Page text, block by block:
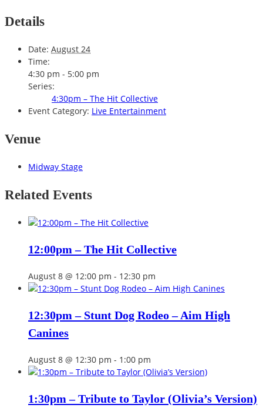
Details
Date: August 24
Time:
4:30 pm - 5:00 pm
Series:
4:30pm – The Hit Collective
Event Category: Live Entertainment
Venue
Midway Stage
Related Events
12:00pm – The Hit Collective
August 8 @ 12:00 pm - 12:30 pm
12:30pm – Stunt Dog Rodeo – Aim High
Canines
August 8 @ 12:30 pm - 1:00 pm
1:30pm – Tribute to Taylor (Olivia’s Version)